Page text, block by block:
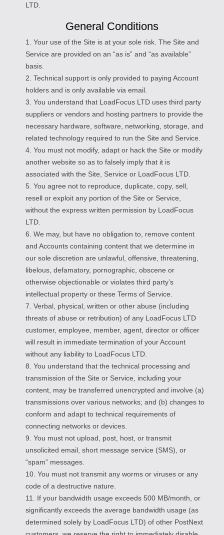
LTD.
General Conditions
1. Your use of the Site is at your sole risk. The Site and
Service are provided on an “as is” and “as available”
basis.
2. Technical support is only provided to paying Account
holders and is only available via email.
3. You understand that LoadFocus LTD uses third party
suppliers or vendors and hosting partners to provide the
necessary hardware, software, networking, storage, and
related technology required to run the Site and Service.
4. You must not modify, adapt or hack the Site or modify
another website so as to falsely imply that it is
associated with the Site, Service or LoadFocus LTD.
5. You agree not to reproduce, duplicate, copy, sell,
resell or exploit any portion of the Site or Service,
without the express written permission by LoadFocus
LTD.
6. We may, but have no obligation to, remove content
and Accounts containing content that we determine in
our sole discretion are unlawful, offensive, threatening,
libelous, defamatory, pornographic, obscene or
otherwise objectionable or violates third party’s
intellectual property or these Terms of Service.
7. Verbal, physical, written or other abuse (including
threats of abuse or retribution) of any LoadFocus LTD
customer, employee, member, agent, director or officer
will result in immediate termination of your Account
without any liability to LoadFocus LTD.
8. You understand that the technical processing and
transmission of the Site or Service, including your
content, may be transferred unencrypted and involve (a)
transmissions over various networks; and (b) changes to
conform and adapt to technical requirements of
connecting networks or devices.
9. You must not upload, post, host, or transmit
unsolicited email, short message service (SMS), or
“spam” messages.
10. You must not transmit any worms or viruses or any
code of a destructive nature.
11. If your bandwidth usage exceeds 500 MB/month, or
significantly exceeds the average bandwidth usage (as
determined solely by LoadFocus LTD) of other PostNext